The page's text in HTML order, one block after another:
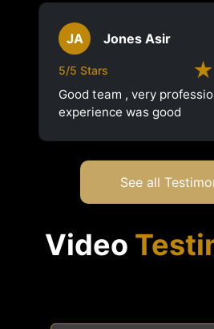
JA Jones Asir
5/5 Stars
Good team , very
experience was good
See all
Video